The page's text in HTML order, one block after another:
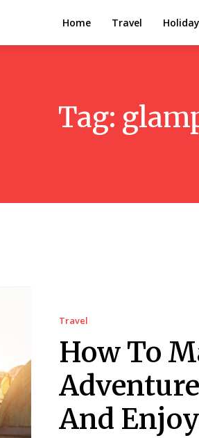
Home Travel
Tag:
Travel
How To
And